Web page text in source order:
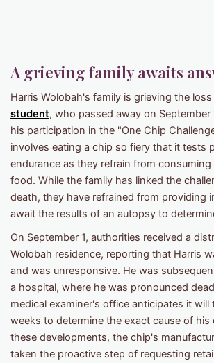
A grieving family awaits
Harris Wolobah's family is grieving the
student, who passed away on September
his participation in the "One Chip
involves eating a chip so fiery that it tests
endurance as they refrain from
food. While the family has linked the
death, they have refrained from providing
await the results of an autopsy to
On September 1, authorities received a
Wolobah residence, reporting that Harris
and was unresponsive. He was
a hospital, where he was pronounced
medical examiner's office anticipates it will
weeks to determine the exact cause of
these developments, the chip's
taken the proactive step of requesting